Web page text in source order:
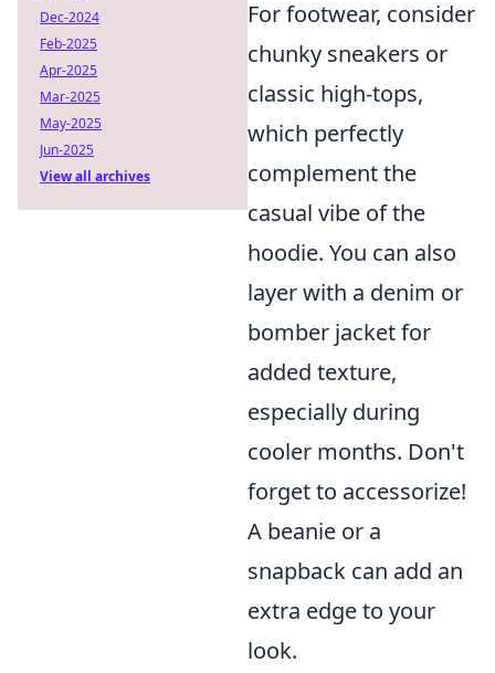
For footwear, consider
chunky sneakers or
classic high-tops,
which perfectly
complement the
casual vibe of the
hoodie. You can also
layer with a denim or
bomber jacket for
added texture,
especially during
cooler months. Don't
forget to accessorize!
A beanie or a
snapback can add an
extra edge to your
look.
Dec-2024
Feb-2025
Apr-2025
Mar-2025
May-2025
Jun-2025
View all archives